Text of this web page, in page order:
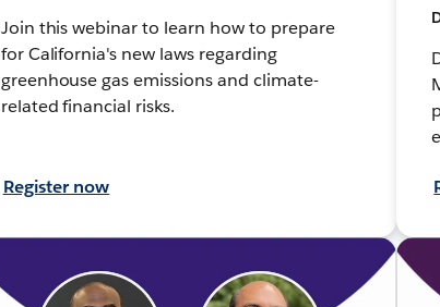
Join this webinar to learn how to prepare
for California's new laws regarding
greenhouse gas emissions and climate-
related financial risks.
Register now